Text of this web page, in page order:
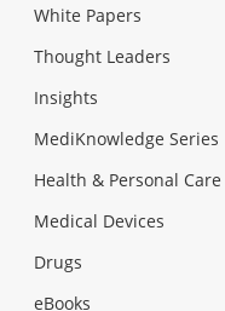
White Papers
Thought Leaders
Insights
MediKnowledge Series
Health & Personal Care
Medical Devices
Drugs
eBooks